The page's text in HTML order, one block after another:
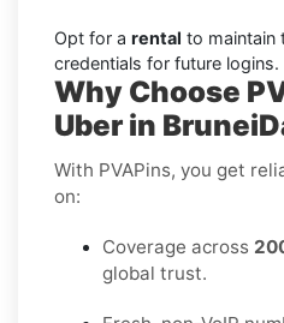
Opt for a rental to maintain
credentials for future logins.
Why Choose
Uber in
With PVAPins, you get
on:
Coverage across
global trust.